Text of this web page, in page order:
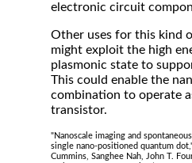
electronic circuit
Other uses for this kind
might exploit the high
plasmonic state to
This could enable the
combination to operate
transistor.
"Nanoscale imaging and
single nano-positioned quantum
Cummins, Sanghee Nah, John T.